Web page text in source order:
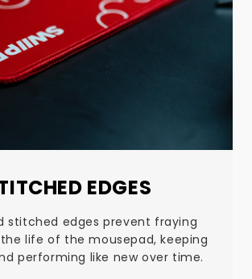
EDGES
stitched edges prevent fraying
life of the mousepad, keeping
performing like new over time.